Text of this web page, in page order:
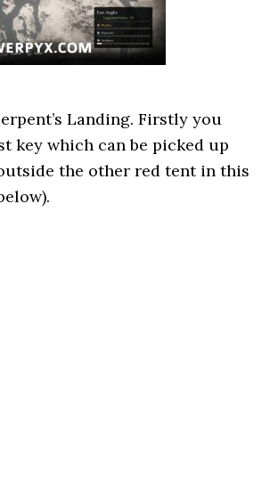
Landing. Firstly you
key which can be picked up
the other red tent in this